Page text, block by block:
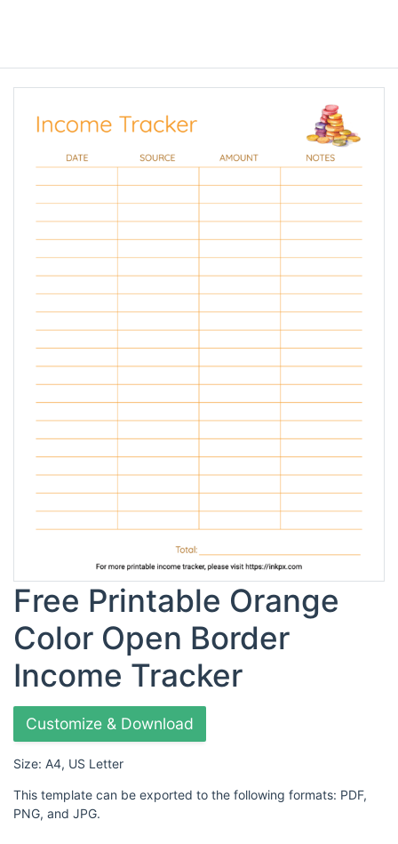
Free Printable Orange
Color Open Border
Income Tracker
Customize & Download
Size: A4, US Letter
This template can be exported to the following formats: PDF,
PNG, and JPG.